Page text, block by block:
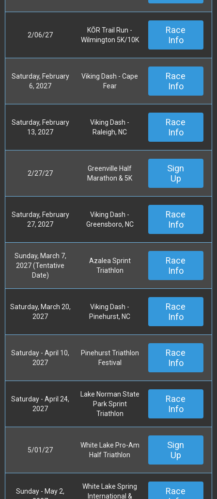
2/06/27
KŌR Trail Run -
Wilmington 5K/10K
Race
Info
Saturday, February
6, 2027
Viking Dash - Cape
Fear
Race
Info
Saturday, February
13, 2027
Viking Dash -
Raleigh, NC
Race
Info
2/27/27
Greenville Half
Marathon & 5K
Sign
Up
Saturday, February
27, 2027
Viking Dash -
Greensboro, NC
Race
Info
Sunday, March 7,
2027 (Tentative
Date)
Azalea Sprint
Triathlon
Race
Info
Saturday, March 20,
2027
Viking Dash -
Pinehurst, NC
Race
Info
Saturday - April 10,
2027
Pinehurst Triathlon
Festival
Race
Info
Saturday - April 24,
2027
Lake Norman State
Park Sprint
Triathlon
Race
Info
5/01/27
White Lake Pro-Am
Half Triathlon
Sign
Up
Sunday - May 2,
White Lake Spring
International &
Race